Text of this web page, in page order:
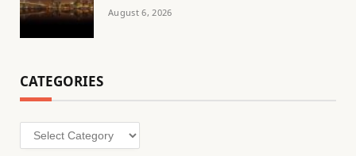
August 6, 2026
CATEGORIES
Categories